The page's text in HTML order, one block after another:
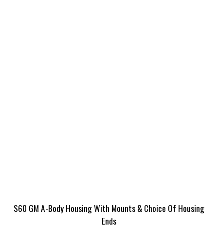
S60 GM A-Body Housing With Mounts & Choice Of Housing
Ends